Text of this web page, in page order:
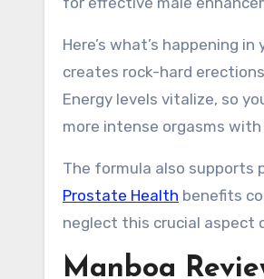
Here’s what’s happening
creates rock-hard
Energy levels vitalize, so
more intense orgasms
The formula also supports
Prostate Health benefits
neglect this crucial aspect
Manboa